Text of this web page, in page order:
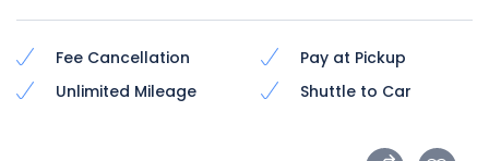
Fee Cancellation
Pay at Pickup
Unlimited Mileage
Shuttle to Car